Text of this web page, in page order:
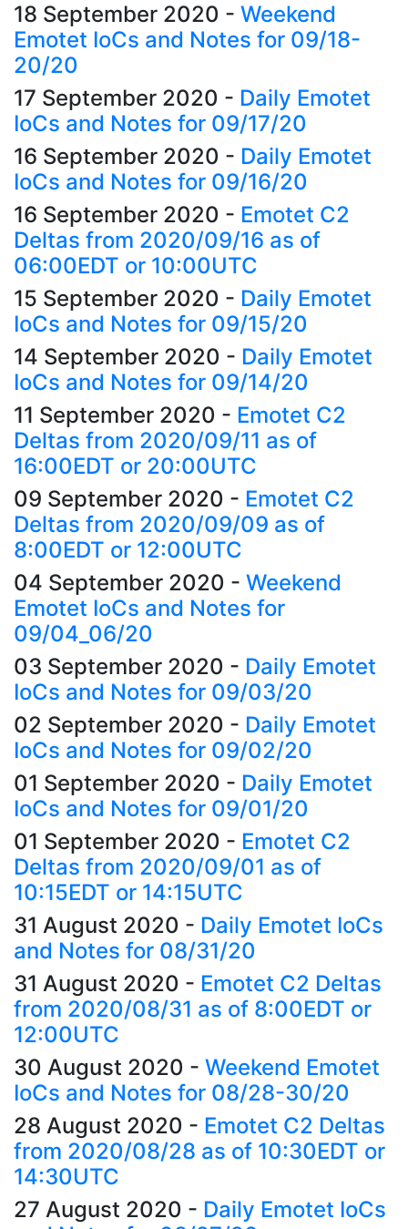
18 September 2020 - Weekend
Emotet IoCs and Notes for 09/18-
20/20
17 September 2020 - Daily Emotet
IoCs and Notes for 09/17/20
16 September 2020 - Daily Emotet
IoCs and Notes for 09/16/20
16 September 2020 - Emotet C2
Deltas from 2020/09/16 as of
06:00EDT or 10:00UTC
15 September 2020 - Daily Emotet
IoCs and Notes for 09/15/20
14 September 2020 - Daily Emotet
IoCs and Notes for 09/14/20
11 September 2020 - Emotet C2
Deltas from 2020/09/11 as of
16:00EDT or 20:00UTC
09 September 2020 - Emotet C2
Deltas from 2020/09/09 as of
8:00EDT or 12:00UTC
04 September 2020 - Weekend
Emotet IoCs and Notes for
09/04_06/20
03 September 2020 - Daily Emotet
IoCs and Notes for 09/03/20
02 September 2020 - Daily Emotet
IoCs and Notes for 09/02/20
01 September 2020 - Daily Emotet
IoCs and Notes for 09/01/20
01 September 2020 - Emotet C2
Deltas from 2020/09/01 as of
10:15EDT or 14:15UTC
31 August 2020 - Daily Emotet IoCs
and Notes for 08/31/20
31 August 2020 - Emotet C2 Deltas
from 2020/08/31 as of 8:00EDT or
12:00UTC
30 August 2020 - Weekend Emotet
IoCs and Notes for 08/28-30/20
28 August 2020 - Emotet C2 Deltas
from 2020/08/28 as of 10:30EDT or
14:30UTC
27 August 2020 - Daily Emotet IoCs